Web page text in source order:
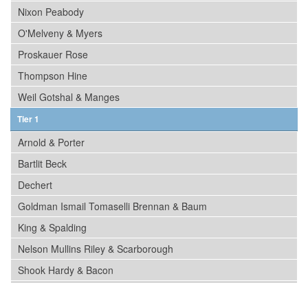
Nixon Peabody
O'Melveny & Myers
Proskauer Rose
Thompson Hine
Weil Gotshal & Manges
Tier 1
Arnold & Porter
Bartlit Beck
Dechert
Goldman Ismail Tomaselli Brennan & Baum
King & Spalding
Nelson Mullins Riley & Scarborough
Shook Hardy & Bacon